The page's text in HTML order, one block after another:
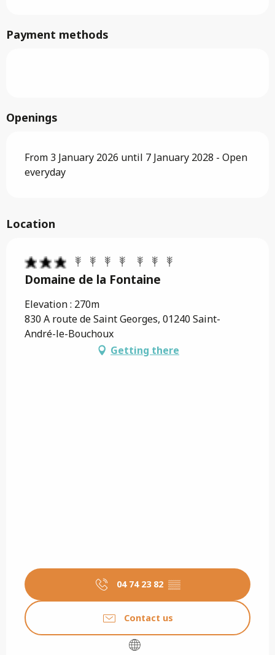
Payment methods
Openings
From 3 January 2026 until 7 January 2028 - Open
everyday
Location
Domaine de la Fontaine
Elevation : 270m
830 A route de Saint Georges, 01240 Saint-
André-le-Bouchoux
Getting there
04 74 23 82 ▒▒
Contact us